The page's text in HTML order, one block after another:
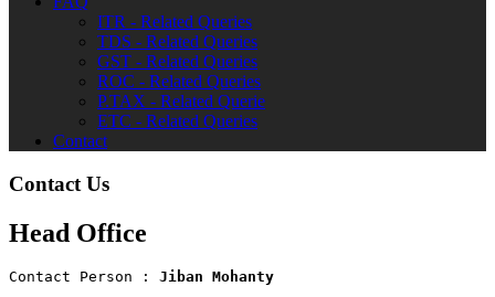
ITR - Related Queries
TDS - Related Queries
GST - Related Queries
ROC - Related Queries
P.TAX - Related Querie
ETC - Related Queries
Contact
Contact Us
Head Office
Contact Person : Jiban Mohanty